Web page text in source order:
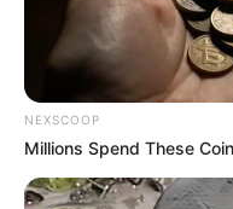
NEXSCOOP
Millions Spend These